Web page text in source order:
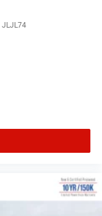
JLJL74